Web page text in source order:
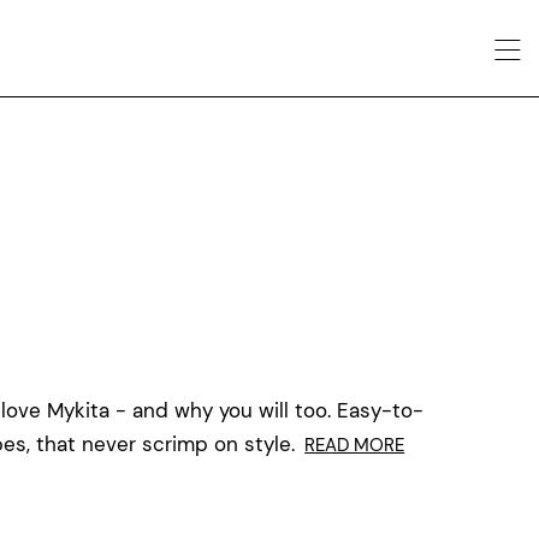
Mykita - and why you will too. Easy-to-
that never scrimp on style. READ MORE